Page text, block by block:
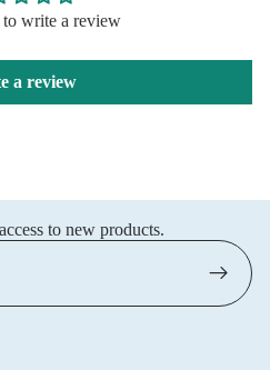
write a review
a review
to new products.